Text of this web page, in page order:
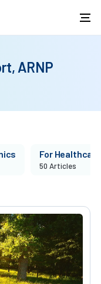
ARNP
For
50 Articles